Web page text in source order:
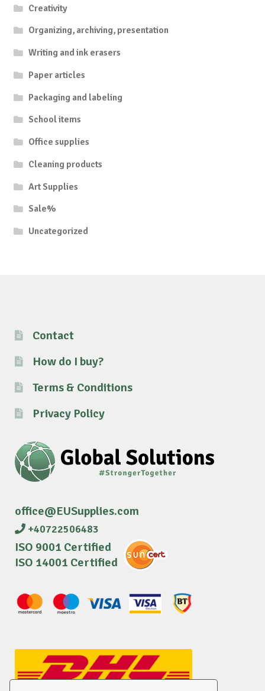
Creativity
Organizing, archiving, presentation
Writing and ink erasers
Paper articles
Packaging and labeling
School items
Office supplies
Cleaning products
Art Supplies
Sale%
Uncategorized
Contact
How do I buy?
Terms & Conditions
Privacy Policy
office@EUSupplies.com
+40722506483
ISO 9001 Certified
ISO 14001 Certified